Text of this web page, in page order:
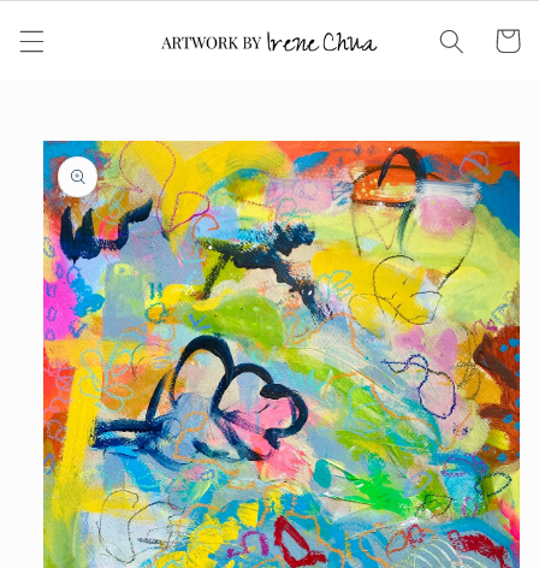
content
Cart
Skip to
product
information